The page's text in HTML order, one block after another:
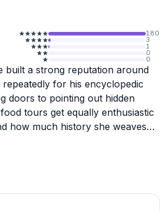
180
3
1
0
0
built a strong reputation around
for his encyclopedic
doors to pointing out hidden
tours get equally enthusiastic
how much history she weaves
expected. Pre-trip
so expect a smooth, well-